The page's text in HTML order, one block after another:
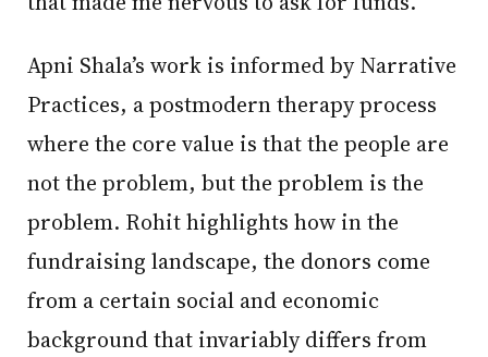
Apni Shala’s work is informed by Narrative
Practices, a postmodern therapy process
where the core value is that the people are
not the problem, but the problem is the
problem. Rohit highlights how in the
fundraising landscape, the donors come
from a certain social and economic
background that invariably differs from